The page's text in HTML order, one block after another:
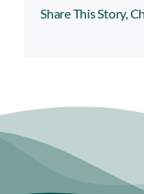
Share This Story,